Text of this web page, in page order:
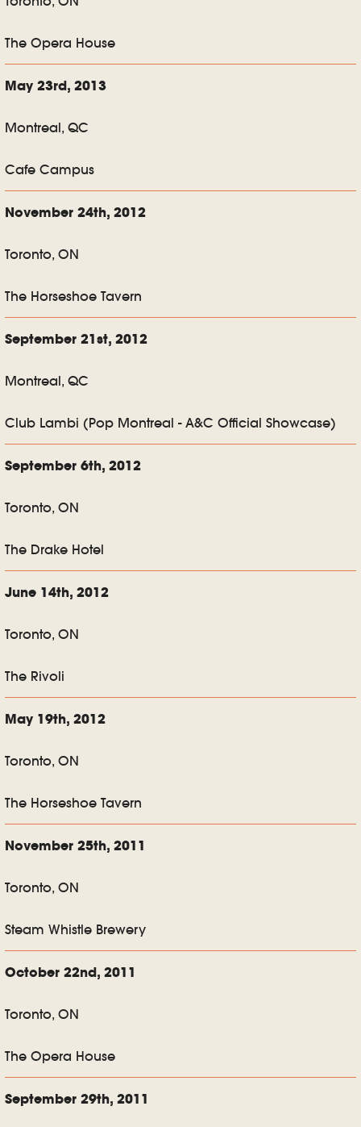
The Opera House
May 23rd, 2013
Montreal, QC
Cafe Campus
November 24th, 2012
Toronto, ON
The Horseshoe Tavern
September 21st, 2012
Montreal, QC
Club Lambi (Pop Montreal - A&C Official Showcase)
September 6th, 2012
Toronto, ON
The Drake Hotel
June 14th, 2012
Toronto, ON
The Rivoli
May 19th, 2012
Toronto, ON
The Horseshoe Tavern
November 25th, 2011
Toronto, ON
Steam Whistle Brewery
October 22nd, 2011
Toronto, ON
The Opera House
September 29th, 2011